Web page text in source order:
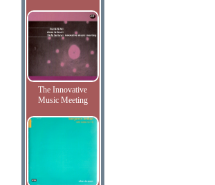
The Innovative
Music Meeting